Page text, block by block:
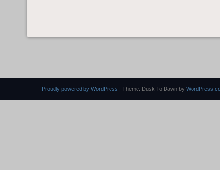
Proudly powered by WordPress | Theme: Dusk To Dawn by